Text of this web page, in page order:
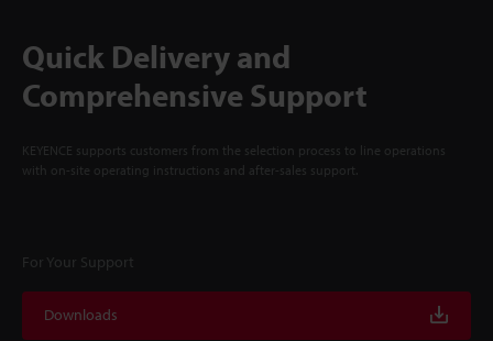
Quick Delivery and
Comprehensive Support
KEYENCE supports customers from the selection process to line operations
with on-site operating instructions and after-sales support.
For Your Support
Downloads